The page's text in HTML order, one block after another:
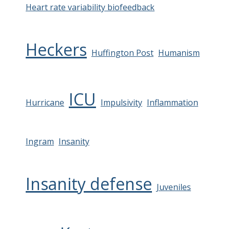
Heart rate variability biofeedback
Heckers Huffington Post Humanism
Hurricane ICU Impulsivity Inflammation
Ingram Insanity
Insanity defense Juveniles